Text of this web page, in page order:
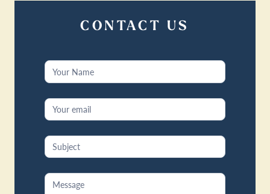
CONTACT US
Contact
Us